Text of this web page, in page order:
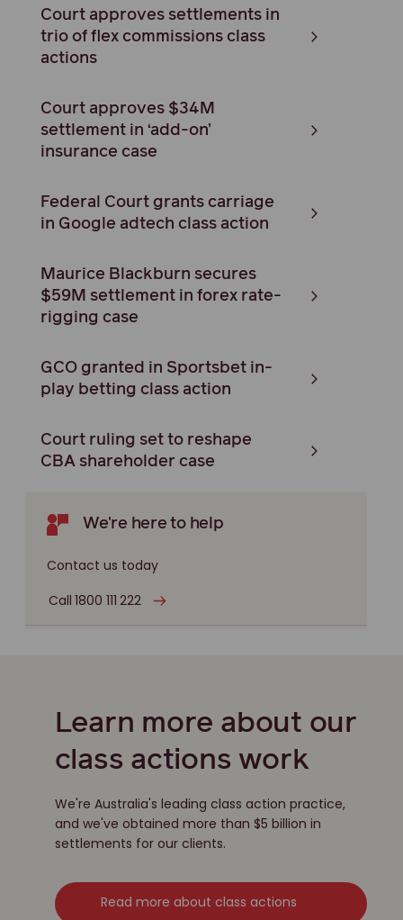
Court approves settlements in
trio of flex commissions class
actions
Court approves $34M
settlement in ‘add-on’
insurance case
Federal Court grants carriage
in Google adtech class action
Maurice Blackburn secures
$59M settlement in forex rate-
rigging case
GCO granted in Sportsbet in-
play betting class action
Court ruling set to reshape
CBA shareholder case
We're here to help
Contact us today
Call 1800 111 222
Learn more about our
class actions work
We're Australia's leading class action practice,
and we've obtained more than $5 billion in
settlements for our clients.
Read more about class actions